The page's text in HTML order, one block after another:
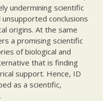
undermining scientific
conclusions
origins. At the same
a promising scientific
of biological and
that is finding
support. Hence, ID
as a scientific,